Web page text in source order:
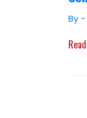
By